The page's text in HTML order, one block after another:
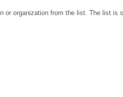
or organization from the list. The list is